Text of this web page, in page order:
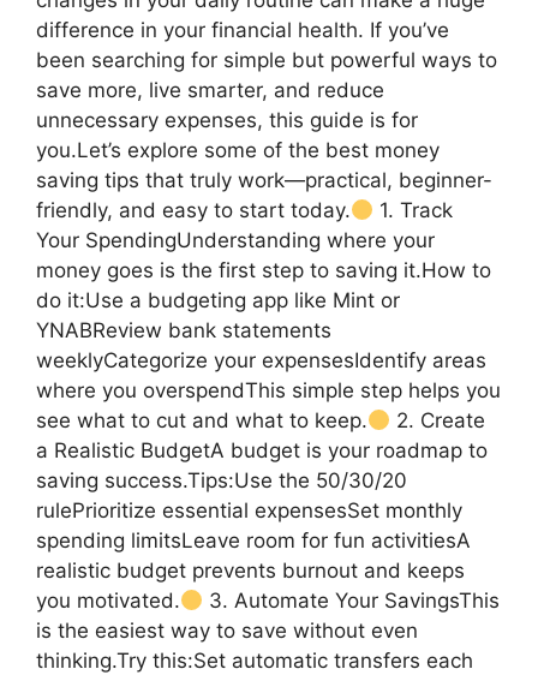
difference in your financial health. If you’ve
been searching for simple but powerful ways to
save more, live smarter, and reduce
unnecessary expenses, this guide is for
you.Let’s explore some of the best money
saving tips that truly work—practical, beginner-
friendly, and easy to start today.
1. Track
Your SpendingUnderstanding where your
money goes is the first step to saving it.How to
do it:Use a budgeting app like Mint or
YNABReview bank statements
weeklyCategorize your expensesIdentify areas
where you overspendThis simple step helps you
see what to cut and what to keep.
2. Create
a Realistic BudgetA budget is your roadmap to
saving success.Tips:Use the 50/30/20
rulePrioritize essential expensesSet monthly
spending limitsLeave room for fun activitiesA
realistic budget prevents burnout and keeps
you motivated.
3. Automate Your SavingsThis
is the easiest way to save without even
thinking.Try this:Set automatic transfers each